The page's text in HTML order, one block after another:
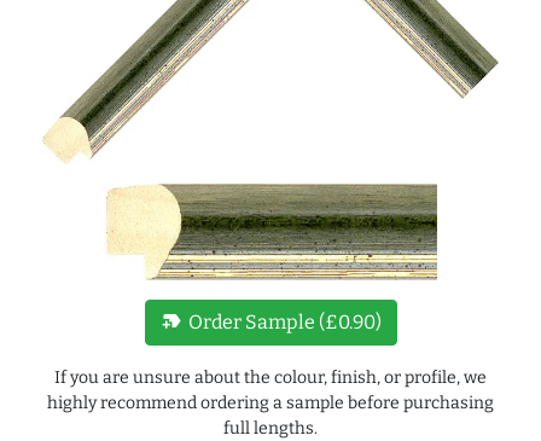
new_label Order Sample (£0.90)
If you are unsure about the colour, finish, or profile, we
highly recommend ordering a sample before purchasing
full lengths.